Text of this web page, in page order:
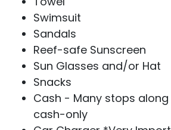
Swimsuit
Sandals
Reef-safe Sunscreen
Sun Glasses and/or Hat
Snacks
Cash - Many stops
cash-only